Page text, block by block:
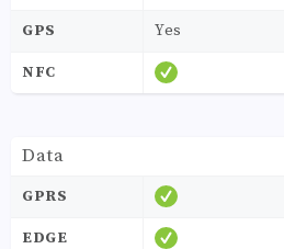
GPS Yes
NFC
Data
GPRS
EDGE